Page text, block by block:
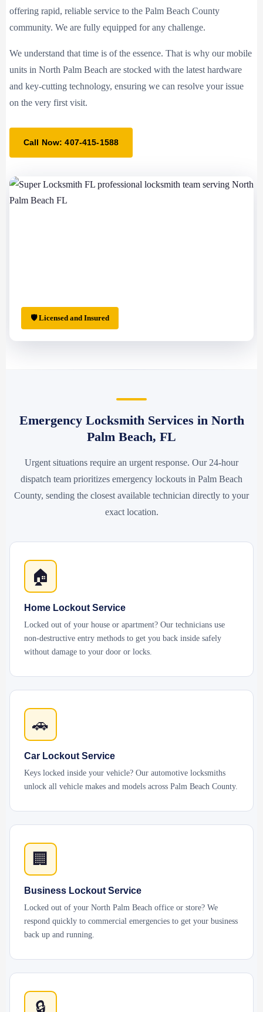
offering rapid, reliable service to the Palm Beach County
community. We are fully equipped for any challenge.
We understand that time is of the essence. That is why our mobile
units in North Palm Beach are stocked with the latest hardware
and key-cutting technology, ensuring we can resolve your issue
on the very first visit.
Call Now: 407-415-1588
🛡 Licensed and Insured
Emergency Locksmith Services in North
Palm Beach, FL
Urgent situations require an urgent response. Our 24-hour
dispatch team prioritizes emergency lockouts in Palm Beach
County, sending the closest available technician directly to your
exact location.
🏠
Home Lockout Service
Locked out of your house or apartment? Our technicians use
non-destructive entry methods to get you back inside safely
without damage to your door or locks.
🚗
Car Lockout Service
Keys locked inside your vehicle? Our automotive locksmiths
unlock all vehicle makes and models across Palm Beach County.
🏢
Business Lockout Service
Locked out of your North Palm Beach office or store? We
respond quickly to commercial emergencies to get your business
back up and running.
🔒